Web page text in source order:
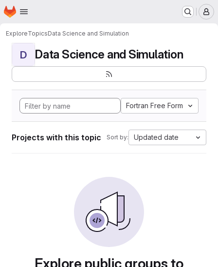
Skip to main content
Homepage
ExploreTopicsData Science and Simulation
D Data Science and Simulation
Fortran Free Form
Projects with this topic Sort by: Updated date
Explore public groups to